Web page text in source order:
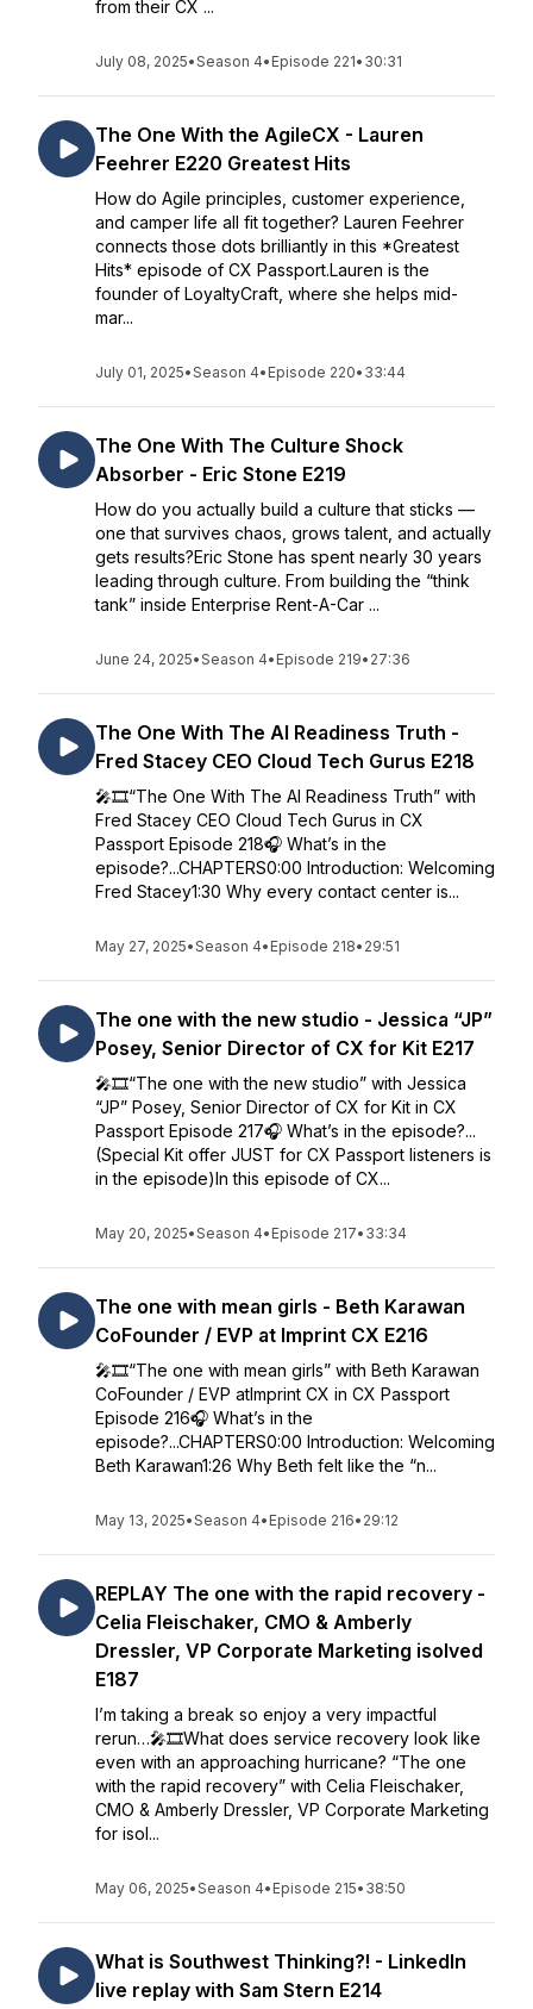
from their CX ...
July 08, 2025•Season 4• Episode 221• 30:31
The One With the AgileCX - Lauren
Feehrer E220 Greatest Hits
How do Agile principles, customer experience,
and camper life all fit together? Lauren Feehrer
connects those dots brilliantly in this *Greatest
Hits* episode of CX Passport.Lauren is the
founder of LoyaltyCraft, where she helps mid-
mar...
July 01, 2025•Season 4• Episode 220• 33:44
The One With The Culture Shock
Absorber - Eric Stone E219
How do you actually build a culture that sticks —
one that survives chaos, grows talent, and actually
gets results?Eric Stone has spent nearly 30 years
leading through culture. From building the “think
tank” inside Enterprise Rent-A-Car ...
June 24, 2025•Season 4• Episode 219• 27:36
The One With The AI Readiness Truth -
Fred Stacey CEO Cloud Tech Gurus E218
🎤🎞️“The One With The AI Readiness Truth” with
Fred Stacey CEO Cloud Tech Gurus in CX
Passport Episode 218🎧 What’s in the
episode?...CHAPTERS0:00 Introduction: Welcoming
Fred Stacey1:30 Why every contact center is...
May 27, 2025•Season 4• Episode 218• 29:51
The one with the new studio - Jessica “JP”
Posey, Senior Director of CX for Kit E217
🎤🎞️“The one with the new studio” with Jessica
“JP” Posey, Senior Director of CX for Kit in CX
Passport Episode 217🎧 What’s in the episode?...
(Special Kit offer JUST for CX Passport listeners is
in the episode)In this episode of CX...
May 20, 2025•Season 4• Episode 217• 33:34
The one with mean girls - Beth Karawan
CoFounder / EVP at Imprint CX E216
🎤🎞️“The one with mean girls” with Beth Karawan
CoFounder / EVP atImprint CX in CX Passport
Episode 216🎧 What’s in the
episode?...CHAPTERS0:00 Introduction: Welcoming
Beth Karawan1:26 Why Beth felt like the “n...
May 13, 2025•Season 4• Episode 216• 29:12
REPLAY The one with the rapid recovery -
Celia Fleischaker, CMO & Amberly
Dressler, VP Corporate Marketing isolved
E187
I’m taking a break so enjoy a very impactful
rerun…🎤🎞️What does service recovery look like
even with an approaching hurricane? “The one
with the rapid recovery” with Celia Fleischaker,
CMO & Amberly Dressler, VP Corporate Marketing
for isol...
May 06, 2025•Season 4• Episode 215• 38:50
What is Southwest Thinking?! - LinkedIn
live replay with Sam Stern E214